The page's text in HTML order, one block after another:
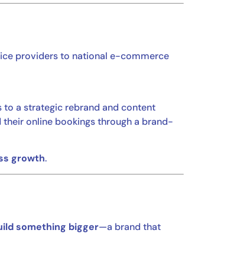
providers to national e-commerce
to a strategic rebrand and content
online bookings through a brand-
growth.
something bigger—a brand that